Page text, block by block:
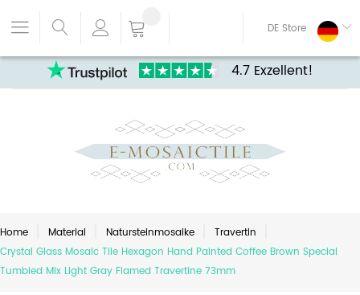
4.7 Exzellent!
DE Store
Home Material Natursteinmosaike
Travertin
Crystal Glass Mosaic Tile Hexagon Hand Painted Coffee Brown Special
Tumbled Mix Light Gray Flamed Travertine 73mm